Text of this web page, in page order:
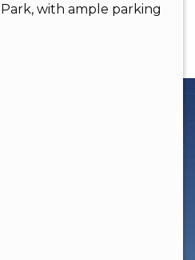
with ample parking